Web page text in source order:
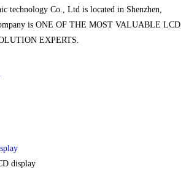
technology Co., Ltd is located in Shenzhen,
is ONE OF THE MOST VALUABLE LCD
EXPERTS.
display